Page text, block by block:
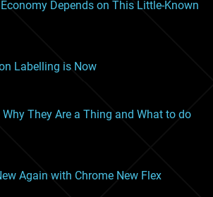
Depends on This Little-Known
Labelling is Now
They Are a Thing and What to do
Again with Chrome New Flex